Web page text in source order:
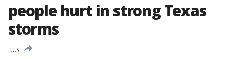
people hurt in strong Texas
storms
U.S.